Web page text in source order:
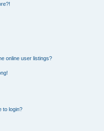
online user listings?
to login?